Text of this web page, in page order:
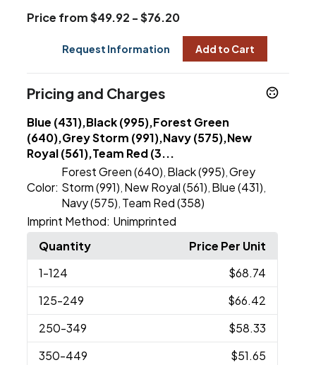
Price from $49.92 - $76.20
Request Information Add to Cart
Pricing and Charges
Blue (431),Black (995),Forest Green
(640),Grey Storm (991),Navy (575),New
Royal (561),Team Red (3...
Color:
Forest Green (640) Black (995) ,Grey
Storm (991) New Royal (561) Blue (431)
Navy (575) Team Red (358)
Imprint Method: Unimprinted
Quantity
Price Per Unit
1-124
$68.74
125-249
$66.42
250-349
$58.33
350-449
$51.65